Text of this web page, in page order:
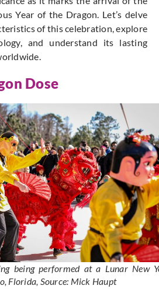
Year of the Dragon. Let’s delve
of this celebration, explore
and understand its lasting
Dose
being performed at a Lunar New
Florida, Source: Mick Haupt